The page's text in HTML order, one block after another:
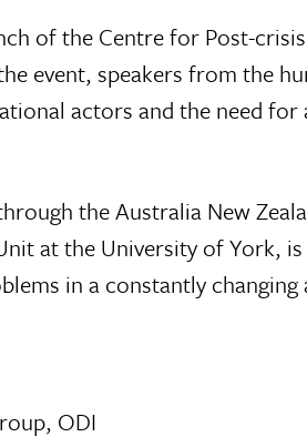
of the Centre for Post-
event, speakers from the
actors and the need
the Australia New
at the University of York,
in a constantly
ODI